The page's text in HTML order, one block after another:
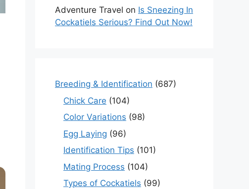
Adventure Travel on Is Sneezing In
Cockatiels Serious? Find Out Now!
Breeding & Identification (687)
Chick Care (104)
Color Variations (98)
Egg Laying (96)
Identification Tips (101)
Mating Process (104)
Types of Cockatiels (99)